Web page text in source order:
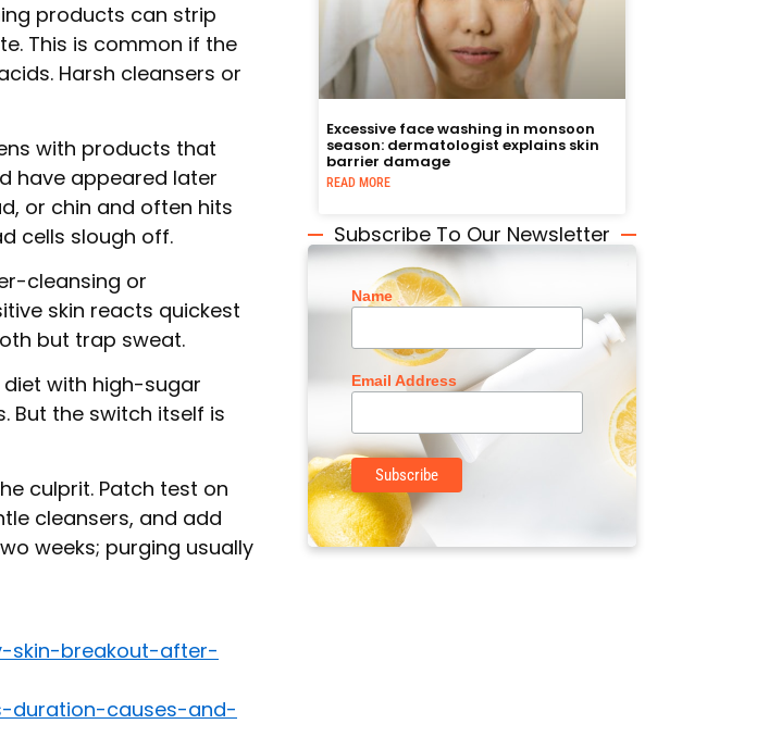
products can strip
This is common if the
Harsh cleansers or
with products that
have appeared later
or chin and often hits
cells slough off.
cleansing or
skin reacts quickest
but trap sweat.
with high-sugar
But the switch itself is
culprit. Patch test on
cleansers, and add
weeks; purging usually
skin-breakout-after-
duration-causes-and-
Excessive face washing in monsoon
season: dermatologist explains skin
barrier damage
READ MORE
Subscribe To Our Newsletter
Name
Email Address